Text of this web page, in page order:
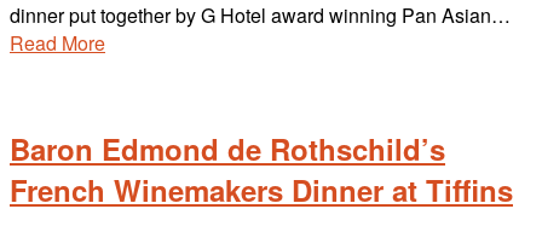
dinner put together by G Hotel award winning Pan Asian…
Read More
Baron Edmond de Rothschild’s
French Winemakers Dinner at Tiffins